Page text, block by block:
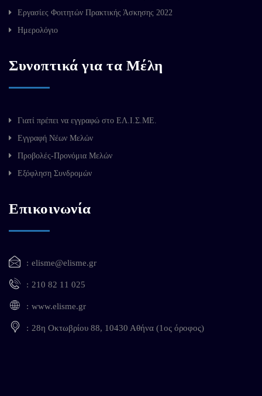
Εργασίες Φοιτητών Πρακτικής Άσκησης 2022
Ημερολόγιο
Συνοπτικά για τα Μέλη
Γιατί πρέπει να εγγραφώ στο ΕΛ.Ι.Σ.ΜΕ.
Εγγραφή Νέων Μελών
Προβολές-Προνόμια Μελών
Εξόφληση Συνδρομών
Επικοινωνία
elisme@elisme.gr
210 82 11 025
www.elisme.gr
28η Οκτωβρίου 88, 10430 Αθήνα (1ος όροφος)